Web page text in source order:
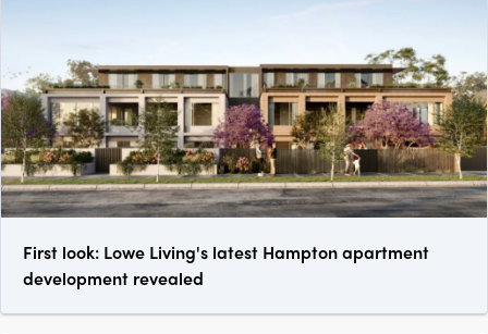
First look: Lowe Living's latest Hampton apartment
development revealed